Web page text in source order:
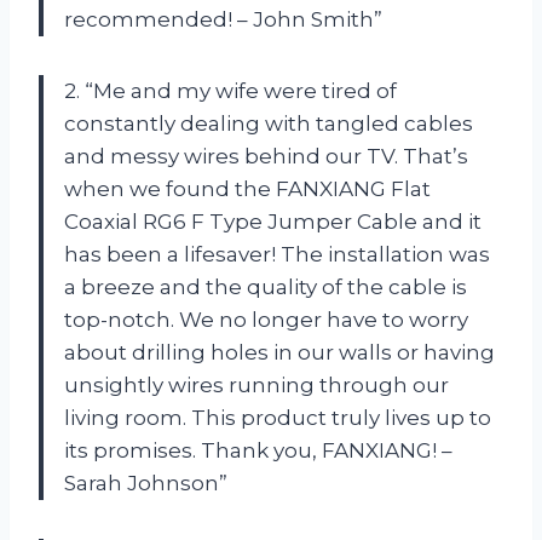
recommended! – John Smith”
2. “Me and my wife were tired of
constantly dealing with tangled cables
and messy wires behind our TV. That’s
when we found the FANXIANG Flat
Coaxial RG6 F Type Jumper Cable and it
has been a lifesaver! The installation was
a breeze and the quality of the cable is
top-notch. We no longer have to worry
about drilling holes in our walls or having
unsightly wires running through our
living room. This product truly lives up to
its promises. Thank you, FANXIANG! –
Sarah Johnson”